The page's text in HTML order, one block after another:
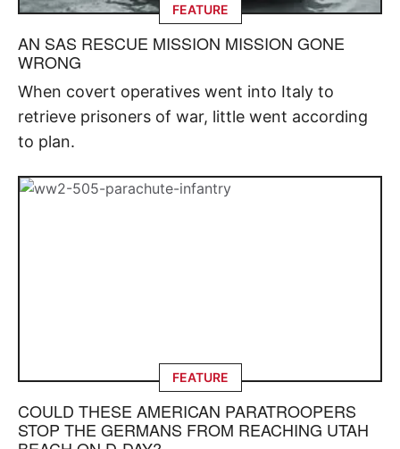
FEATURE
AN SAS RESCUE MISSION MISSION GONE
WRONG
When covert operatives went into Italy to
retrieve prisoners of war, little went according
to plan.
FEATURE
COULD THESE AMERICAN PARATROOPERS
STOP THE GERMANS FROM REACHING UTAH